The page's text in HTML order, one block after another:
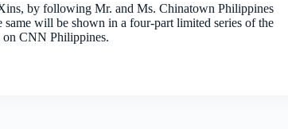
by following Mr. and Ms. Chinatown Philippines
will be shown in a four-part limited series of the
on CNN Philippines.